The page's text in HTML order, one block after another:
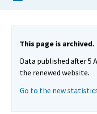
This page is archived.
Data published after 5
the renewed website.
Go to the new